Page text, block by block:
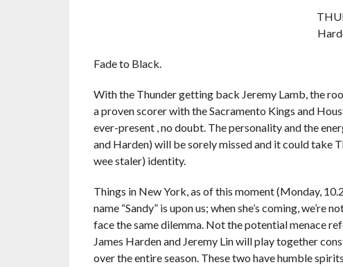
Fade to Black.
With the Thunder getting back Jeremy Lamb, the
a proven scorer with the Sacramento Kings and
ever-present , no doubt. The personality and the
and Harden) will be sorely missed and it could take
wee staler) identity.
Things in New York, as of this moment (Monday,
name “Sandy” is upon us; when she’s coming,
face the same dilemma. Not the potential menace
James Harden and Jeremy Lin will play together
over the entire season. These two have humble